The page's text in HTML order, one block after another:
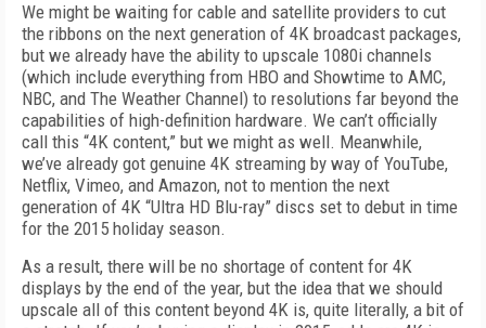
We might be waiting for cable and satellite providers to cut
the ribbons on the next generation of 4K broadcast packages,
but we already have the ability to upscale 1080i channels
(which include everything from HBO and Showtime to AMC,
NBC, and The Weather Channel) to resolutions far beyond the
capabilities of high-definition hardware. We can’t officially
call this “4K content,” but we might as well. Meanwhile,
we’ve already got genuine 4K streaming by way of YouTube,
Netflix, Vimeo, and Amazon, not to mention the next
generation of 4K “Ultra HD Blu-ray” discs set to debut in time
for the 2015 holiday season.
As a result, there will be no shortage of content for 4K
displays by the end of the year, but the idea that we should
upscale all of this content beyond 4K is, quite literally, a bit of